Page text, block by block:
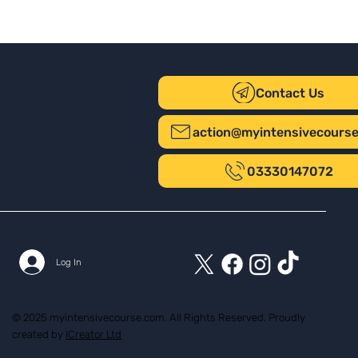
Contact Us
03330147072
Log In
© 2025 myintensivecourse.com. All Rights Reserved. Proudly
created by ICreator Ltd